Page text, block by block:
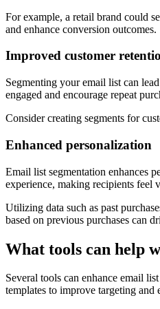
For example, a retail brand could
and enhance conversion outcomes.
Improved customer
Segmenting your email list can
engaged and encourage repeat
Consider creating segments for
Enhanced personalization
Email list segmentation enhances
experience, making recipients feel
Utilizing data such as past
based on previous purchases can
What tools can help
Several tools can enhance email
templates to improve targeting and